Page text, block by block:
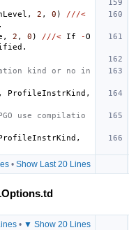
, 2 , 0 )
///<
.
, 2 , 0 ) ///< If -O
.
kind or no in
, ProfileInstrKind ,
use compilatio
,
• Show Last 20 Lines
• ▼ Show 20 Lines